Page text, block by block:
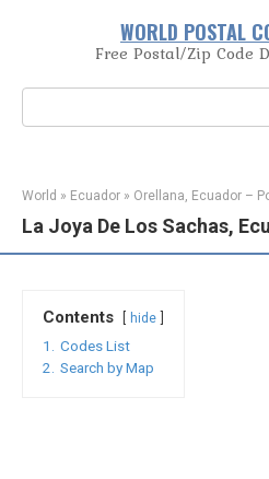
WORLD POSTAL
Free Postal/Zip Code
World » Ecuador » Orellana, Ecuador –
La Joya De Los Sachas,
Contents hide
1.
Codes List
2.
Search by Map